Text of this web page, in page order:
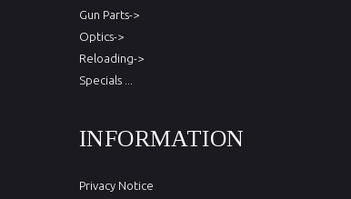
Gun Parts->
Optics->
Reloading->
Specials ...
INFORMATION
Privacy Notice